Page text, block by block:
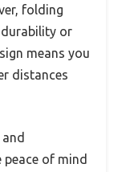
folding
or
means you
distances
peace of mind